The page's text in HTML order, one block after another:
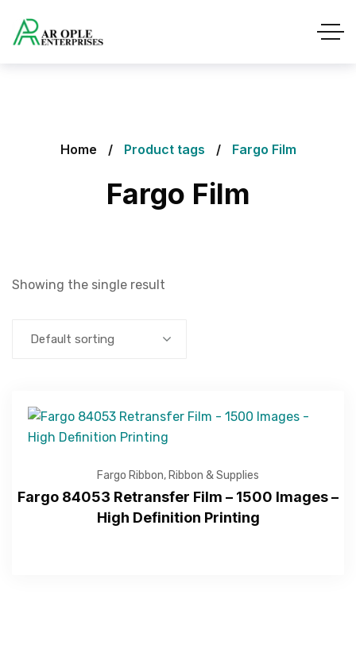
Home Product tags Fargo Film
Fargo Film
Showing the single result
Default sorting
Fargo Ribbon, Ribbon & Supplies
Fargo 84053 Retransfer Film – 1500 Images –
High Definition Printing